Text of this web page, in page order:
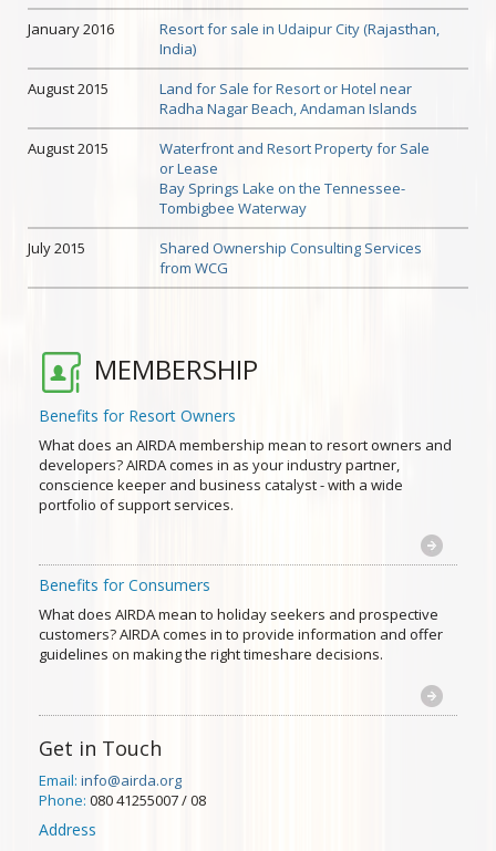
January 2016
Resort for sale in Udaipur City (Rajasthan,
India)
August 2015
Land for Sale for Resort or Hotel near
Radha Nagar Beach, Andaman Islands
August 2015
Waterfront and Resort Property for Sale
or Lease
Bay Springs Lake on the Tennessee-
Tombigbee Waterway
July 2015
Shared Ownership Consulting Services
from WCG
MEMBERSHIP
Benefits for Resort Owners
What does an AIRDA membership mean to resort owners and
developers? AIRDA comes in as your industry partner,
conscience keeper and business catalyst - with a wide
portfolio of support services.
Benefits for Consumers
What does AIRDA mean to holiday seekers and prospective
customers? AIRDA comes in to provide information and offer
guidelines on making the right timeshare decisions.
Get in Touch
Email: info@airda.org
Phone: 080 41255007 / 08
Address